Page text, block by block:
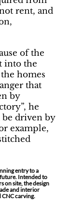
rent, and
of the
into the
homes
that
by
he
be driven by
example,
entry to a
Intended to
on site, the design
and interior
carving.